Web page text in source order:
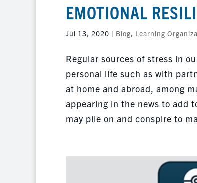
EMOTIONAL
Jul 13, 2020 | Blog, Learning
Regular sources of stress in
personal life such as with
at home and abroad, among
appearing in the news to add
may pile on and conspire to